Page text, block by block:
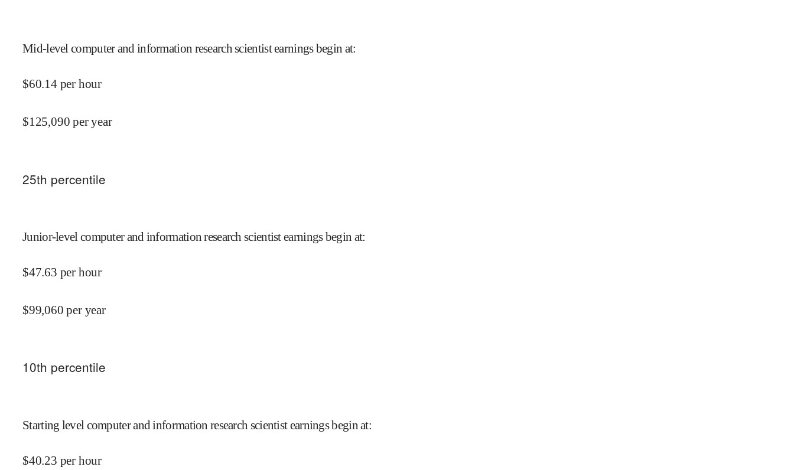
Mid-level computer and information research scientist earnings begin at:
$60.14 per hour
$125,090 per year
25th percentile
Junior-level computer and information research scientist earnings begin at:
$47.63 per hour
$99,060 per year
10th percentile
Starting level computer and information research scientist earnings begin at:
$40.23 per hour